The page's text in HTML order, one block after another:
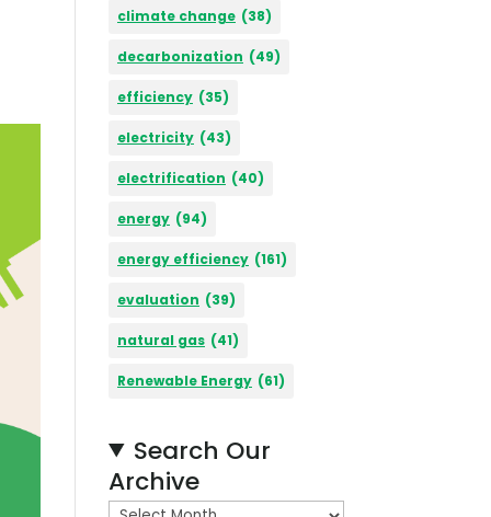
climate change (38)
decarbonization (49)
efficiency (35)
electricity (43)
electrification (40)
energy (94)
energy efficiency (161)
evaluation (39)
natural gas (41)
Renewable Energy (61)
Search Our
Archive